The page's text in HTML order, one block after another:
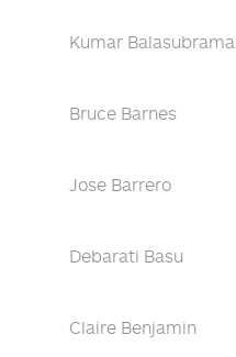
Kumar
Bruce Barnes
Jose Barrero
Debarati Basu
Claire Benjamin